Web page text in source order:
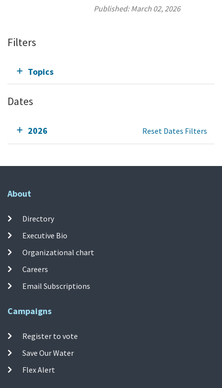
Published:March 02, 2026
Filters
Topics
Dates
2026 Reset Dates Filters
About
Directory
Executive Bio
Organizational chart
Careers
Email Subscriptions
Campaigns
Register to vote
Save Our Water
Flex Alert